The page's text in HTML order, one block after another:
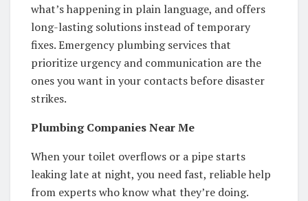
what’s happening in plain language, and offers
long-lasting solutions instead of temporary
fixes. Emergency plumbing services that
prioritize urgency and communication are the
ones you want in your contacts before disaster
strikes.
Plumbing Companies Near Me
When your toilet overflows or a pipe starts
leaking late at night, you need fast, reliable help
from experts who know what they’re doing.